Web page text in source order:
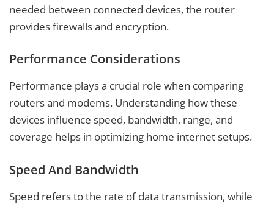
needed between connected devices, the router
provides firewalls and encryption.
Performance Considerations
Performance plays a crucial role when comparing
routers and modems. Understanding how these
devices influence speed, bandwidth, range, and
coverage helps in optimizing home internet setups.
Speed And Bandwidth
Speed refers to the rate of data transmission, while